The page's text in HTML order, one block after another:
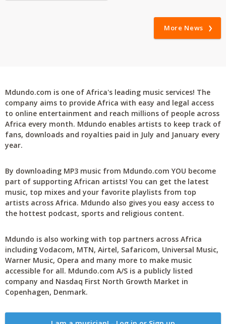
More News
Mdundo.com is one of Africa's leading music services! The
company aims to provide Africa with easy and legal access
to online entertainment and reach millions of people across
Africa every month. Mdundo enables artists to keep track of
fans, downloads and royalties paid in July and January every
year.
By downloading MP3 music from Mdundo.com YOU become
part of supporting African artists! You can get the latest
music, top mixes and your favorite playlists from top
artists across Africa. Mdundo also gives you easy access to
the hottest podcast, sports and religious content.
Mdundo is also working with top partners across Africa
including Vodacom, MTN, Airtel, Safaricom, Universal Music,
Warner Music, Opera and many more to make music
accessible for all. Mdundo.com A/S is a publicly listed
company and Nasdaq First North Growth Market in
Copenhagen, Denmark.